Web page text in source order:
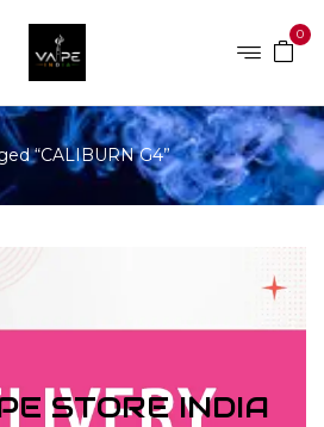
0
“CALIBURN G4”
STORE INDIA